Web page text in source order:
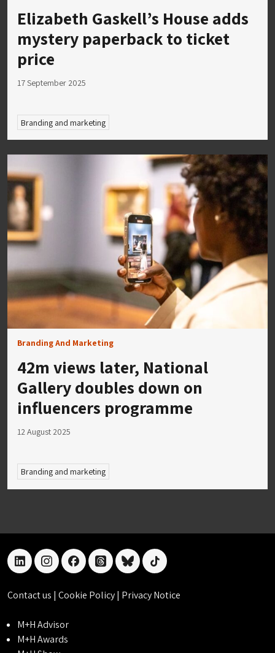
Elizabeth Gaskell’s House adds
mystery paperback to ticket
price
17 September 2025
Branding and marketing
Branding And Marketing
42m views later, National
Gallery doubles down on
influencers programme
12 August 2025
Branding and marketing
linkedininstagramfacebookthreadsblueskytiktok
Contact us | Cookie Policy| Privacy Notice
M+H Advisor
M+H Awards